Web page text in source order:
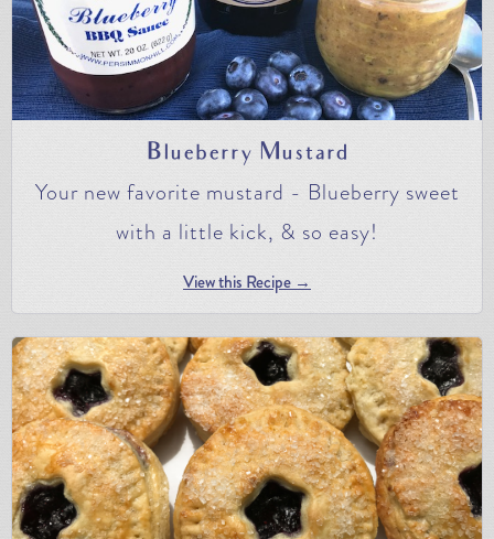
Blueberry Mustard
Your new favorite mustard - Blueberry sweet
with a little kick, & so easy!
View this Recipe →